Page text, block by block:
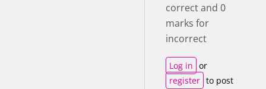
correct and 0
marks for
incorrect
Log in or
register to post